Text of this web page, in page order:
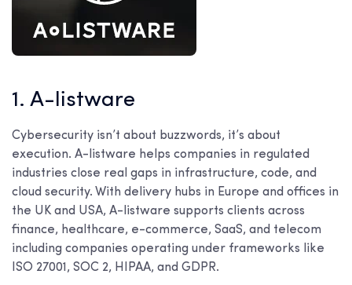
1. A-listware
Cybersecurity isn’t about buzzwords, it’s about
execution. A-listware helps companies in regulated
industries close real gaps in infrastructure, code, and
cloud security. With delivery hubs in Europe and offices in
the UK and USA, A-listware supports clients across
finance, healthcare, e-commerce, SaaS, and telecom
including companies operating under frameworks like
ISO 27001, SOC 2, HIPAA, and GDPR.